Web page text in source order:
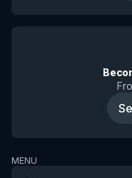
MENU